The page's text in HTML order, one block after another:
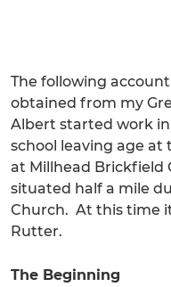
The following
obtained from my
Albert started work in
school leaving age at
at Millhead Brickfield
situated half a mile
Church. At this time it
Rutter.
The Beginning